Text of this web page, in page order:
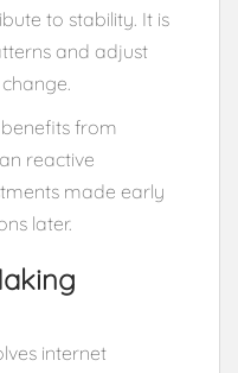
to stability. It is
and adjust
from
reactive
made early
later.
internet